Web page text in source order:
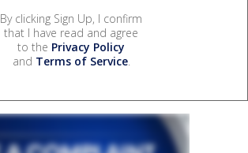
By clicking Sign Up, I confirm
that I have read and agree
to the Privacy Policy
and Terms of Service.